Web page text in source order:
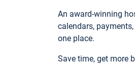
An award-winning
calendars,
one place.
Save time, get more